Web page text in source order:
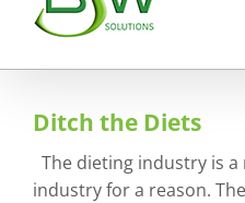
Ditch the Diets
The dieting industry is
industry for a reason.